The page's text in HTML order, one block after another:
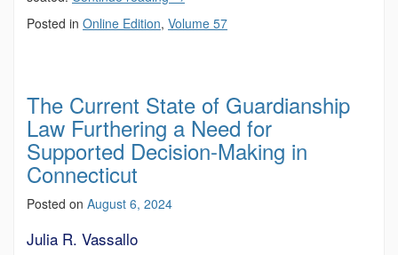
Posted in Online Edition, Volume 57
The Current State of Guardianship
Law Furthering a Need for
Supported Decision-Making in
Connecticut
Posted on August 6, 2024
Julia R. Vassallo